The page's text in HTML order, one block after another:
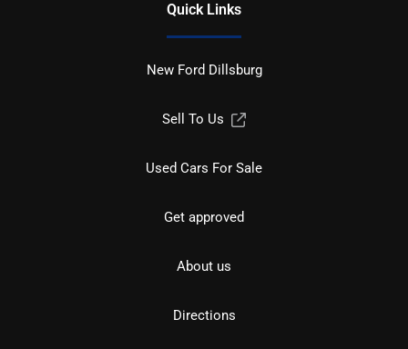
Quick Links
New Ford Dillsburg
Sell To Us
Used Cars For Sale
Get approved
About us
Directions